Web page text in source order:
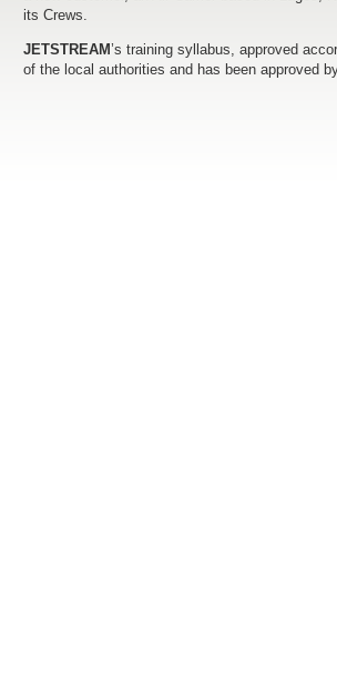
its Crews.
JETSTREAM’s training syllabus, approved
of the local authorities and has been approved